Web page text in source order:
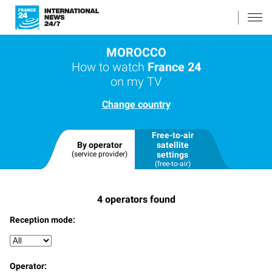
MOROCCO
How to watch France 24
on my TV
Change country
By operator
(service provider)
Free-to-air
satellite
settings
(free-to-air)
4 operators found
Reception mode:
Operator: